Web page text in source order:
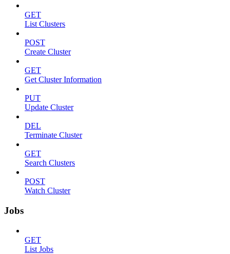
GET
List Clusters
POST
Create Cluster
GET
Get Cluster Information
PUT
Update Cluster
DEL
Terminate Cluster
GET
Search Clusters
POST
Watch Cluster
Jobs
GET
List Jobs